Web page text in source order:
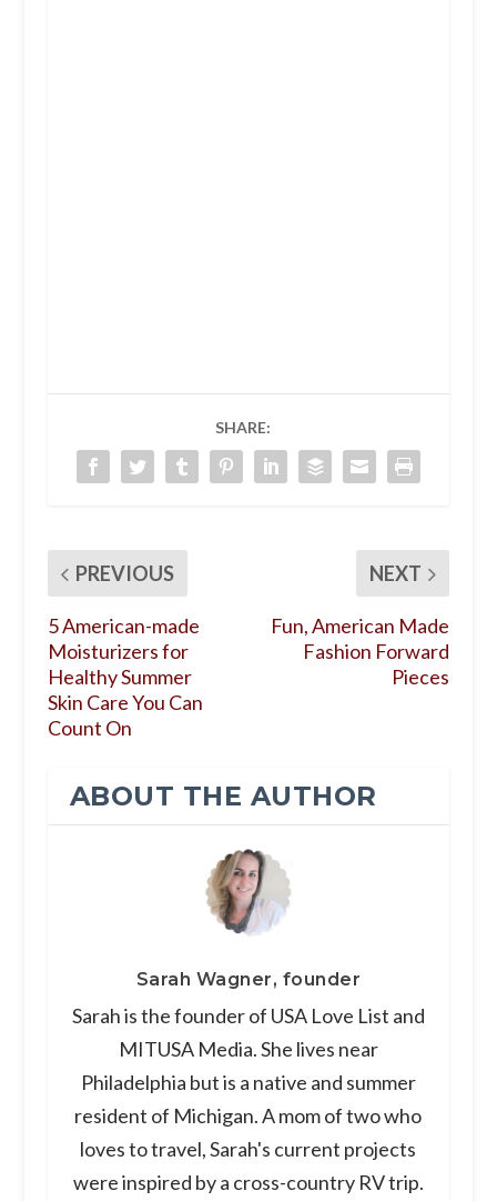
SHARE:
PREVIOUS
5 American-made
Moisturizers for
Healthy Summer
Skin Care You Can
Count On
NEXT
Fun, American Made
Fashion Forward
Pieces
ABOUT THE AUTHOR
Sarah Wagner, founder
Sarah is the founder of USA Love List and
MITUSA Media. She lives near
Philadelphia but is a native and summer
resident of Michigan. A mom of two who
loves to travel, Sarah's current projects
were inspired by a cross-country RV trip.